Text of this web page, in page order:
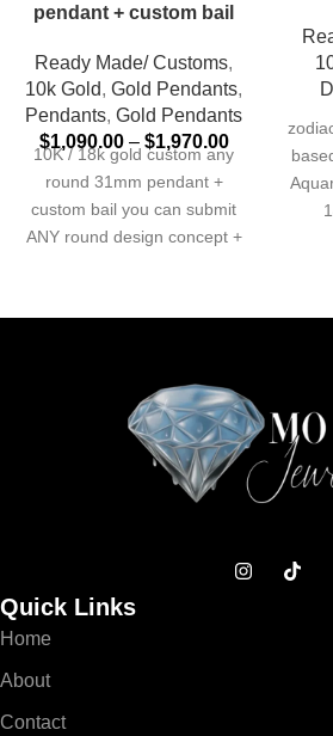
pendant + custom bail
Ready Made/ Customs,
10k Gold, Gold Pendants,
Pendants, Gold Pendants
$1,090.00 – $1,970.00
10K / 18k gold custom any
round 31mm pendant +
custom bail you can submit
ANY round design concept +
Quick Links
Home
About
Contact